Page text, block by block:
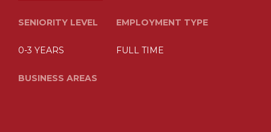
SENIORITY LEVEL
0-3 YEARS
EMPLOYMENT TYPE
FULL TIME
BUSINESS AREAS